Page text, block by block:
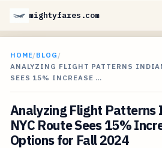
mightyfares.com
HOME/BLOG /
ANALYZING FLIGHT PATTERNS
SEES 15% INCREASE …
Analyzing Flight Patterns
NYC Route Sees 15%
Options for Fall 2024